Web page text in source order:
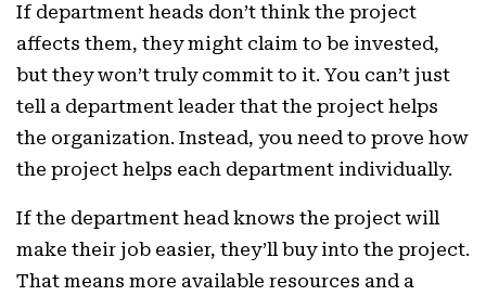
If department heads don’t think the project
affects them, they might claim to be invested,
but they won’t truly commit to it. You can’t just
tell a department leader that the project helps
the organization. Instead, you need to prove how
the project helps each department individually.
If the department head knows the project will
make their job easier, they’ll buy into the project.
That means more available resources and a